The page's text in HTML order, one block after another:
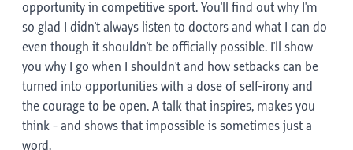
opportunity in competitive sport. You'll find out why I'm
so glad I didn't always listen to doctors and what I can do
even though it shouldn't be officially possible. I'll show
you why I go when I shouldn't and how setbacks can be
turned into opportunities with a dose of self-irony and
the courage to be open. A talk that inspires, makes you
think - and shows that impossible is sometimes just a
word.